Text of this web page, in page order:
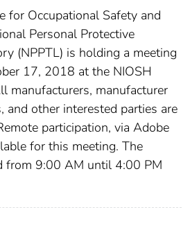
for Occupational Safety and
Personal Protective
(NPPTL) is holding a meeting
17, 2018 at the NIOSH
manufacturers, manufacturer
and other interested parties are
participation, via Adobe
for this meeting. The
from 9:00 AM until 4:00 PM